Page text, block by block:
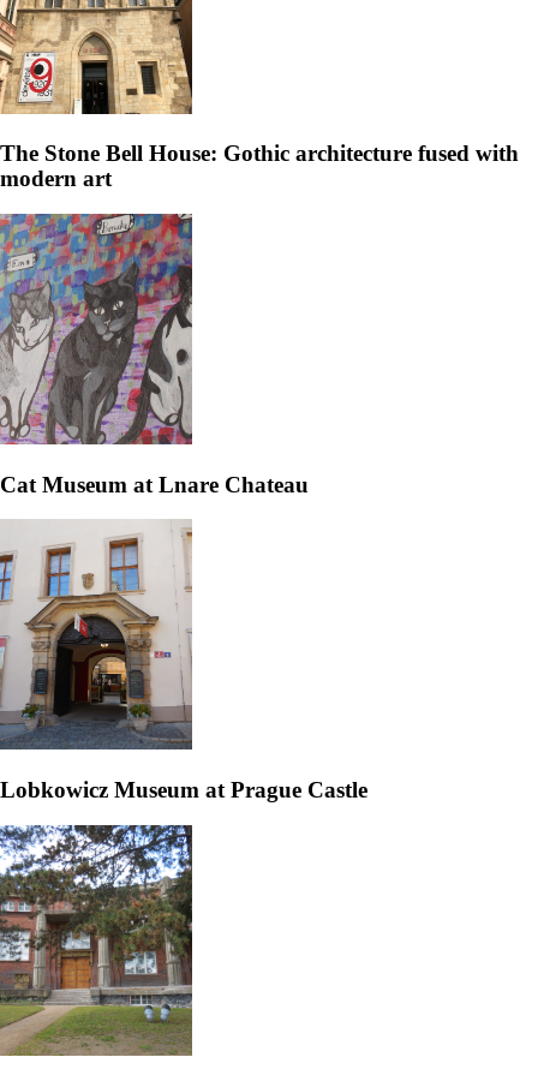
The Stone Bell House: Gothic architecture fused with
modern art
Cat Museum at Lnare Chateau
Lobkowicz Museum at Prague Castle